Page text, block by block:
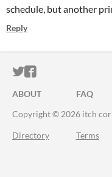
schedule, but another
Reply
ITCH.IO ON
ITCH.IO ON
ABOUT FAQ
Copyright © 2026 itch
Directory Terms